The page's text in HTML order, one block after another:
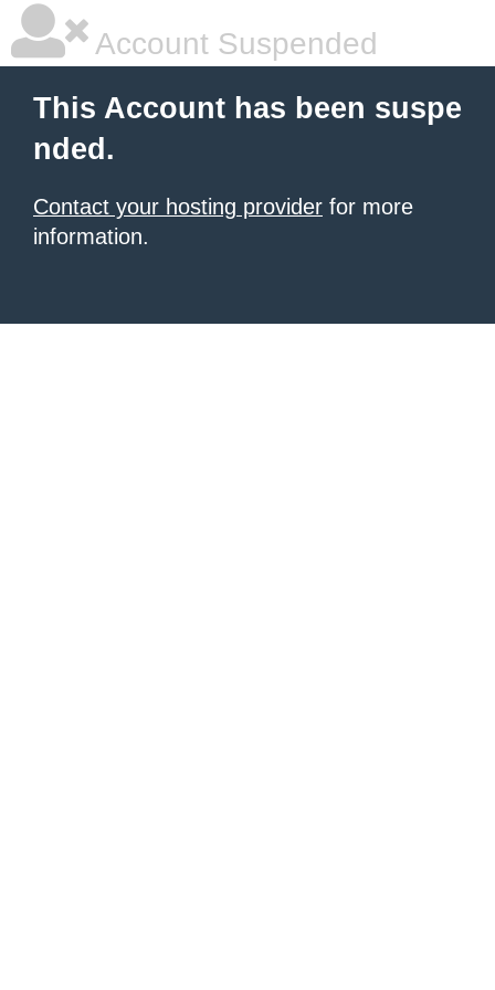
Account Suspended
This Account has been suspe
nded.
Contact your hosting provider for more
information.